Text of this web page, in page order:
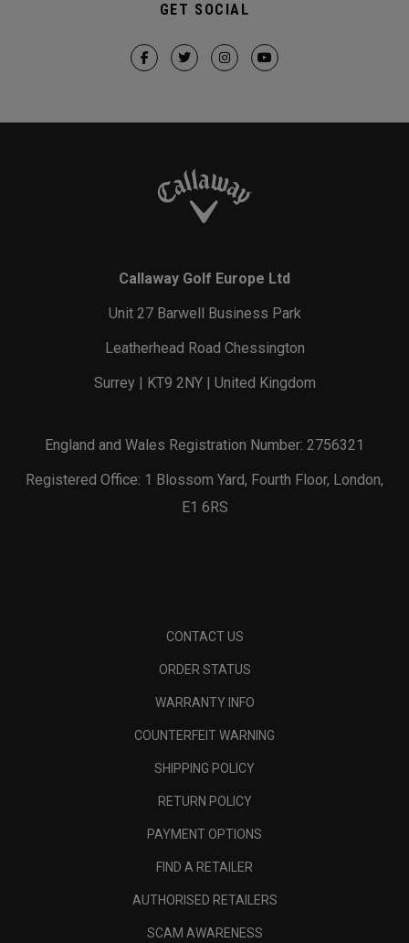
GET SOCIAL
Callaway Golf Europe Ltd
Unit 27 Barwell Business Park
Leatherhead Road Chessington
Surrey | KT9 2NY | United Kingdom
England and Wales Registration Number: 2756321
Registered Office: 1 Blossom Yard, Fourth Floor, London,
E1 6RS
CONTACT US
ORDER STATUS
WARRANTY INFO
COUNTERFEIT WARNING
SHIPPING POLICY
RETURN POLICY
PAYMENT OPTIONS
FIND A RETAILER
AUTHORISED RETAILERS
SCAM AWARENESS